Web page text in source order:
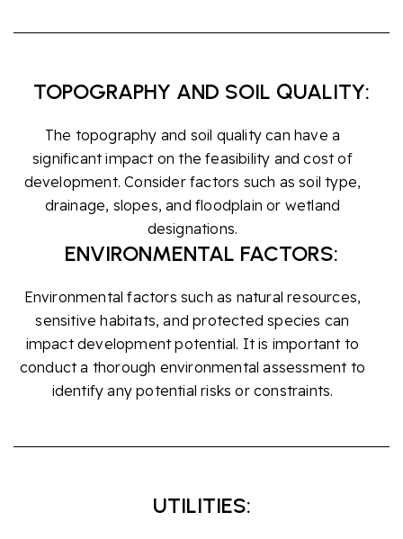
TOPOGRAPHY AND SOIL QUALITY:
The topography and soil quality can have a
significant impact on the feasibility and cost of
development. Consider factors such as soil type,
drainage, slopes, and floodplain or wetland
designations.
ENVIRONMENTAL FACTORS:
Environmental factors such as natural resources,
sensitive habitats, and protected species can
impact development potential. It is important to
conduct a thorough environmental assessment to
identify any potential risks or constraints.
UTILITIES: